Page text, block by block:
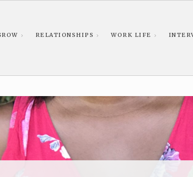
RELATIONSHIPS WORK LIFE